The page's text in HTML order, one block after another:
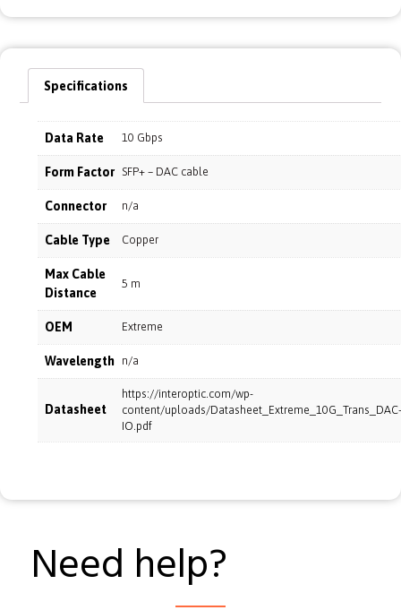
Specifications
Data Rate 10 Gbps
Form Factor SFP+ – DAC cable
Connector n/a
Cable Type Copper
Max Cable
Distance
5 m
OEM Extreme
Wavelength n/a
Datasheet
https://interoptic.com/wp-
content/uploads/Datasheet_Extreme_10G_Trans_DAC-
IO.pdf
Need help?